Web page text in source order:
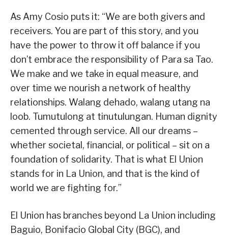
As Amy Cosio puts it: “We are both givers and
receivers. You are part of this story, and you
have the power to throw it off balance if you
don’t embrace the responsibility of Para sa Tao.
We make and we take in equal measure, and
over time we nourish a network of healthy
relationships. Walang dehado, walang utang na
loob. Tumutulong at tinutulungan. Human dignity
cemented through service. All our dreams –
whether societal, financial, or political – sit on a
foundation of solidarity. That is what El Union
stands for in La Union, and that is the kind of
world we are fighting for.”
El Union has branches beyond La Union including
Baguio, Bonifacio Global City (BGC), and